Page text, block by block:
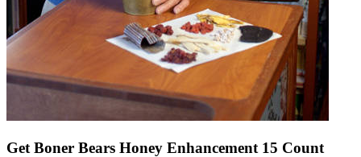
Get Boner Bears Honey Enhancement 15 Count